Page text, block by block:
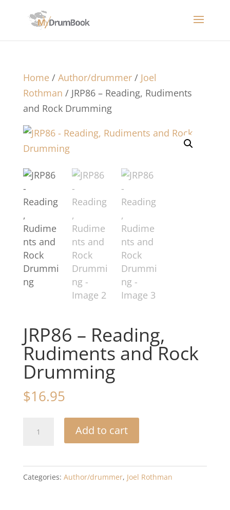
Home/ Author/drummer/ Joel
Rothman / JRP86 – Reading, Rudiments
and Rock Drumming
JRP86 – Reading,
Rudiments and Rock
Drumming
$16.95
Add to cart
Categories: Author/drummer, Joel Rothman